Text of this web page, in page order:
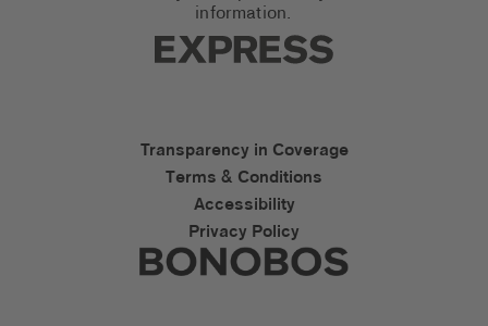
information.
Express Social
Express Accessibility
Transparency in Coverage
Terms & Conditions
Accessibility
Privacy Policy
Express Social